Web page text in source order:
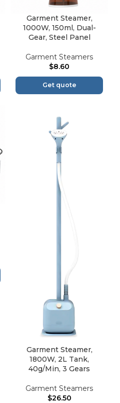
Garment Steamer,
1000W, 150ml, Dual-
Gear, Steel Panel
Garment Steamers
$8.60
Get quote
Garment Steamer,
1800W, 2L Tank,
40g/Min, 3 Gears
Garment Steamers
$26.50